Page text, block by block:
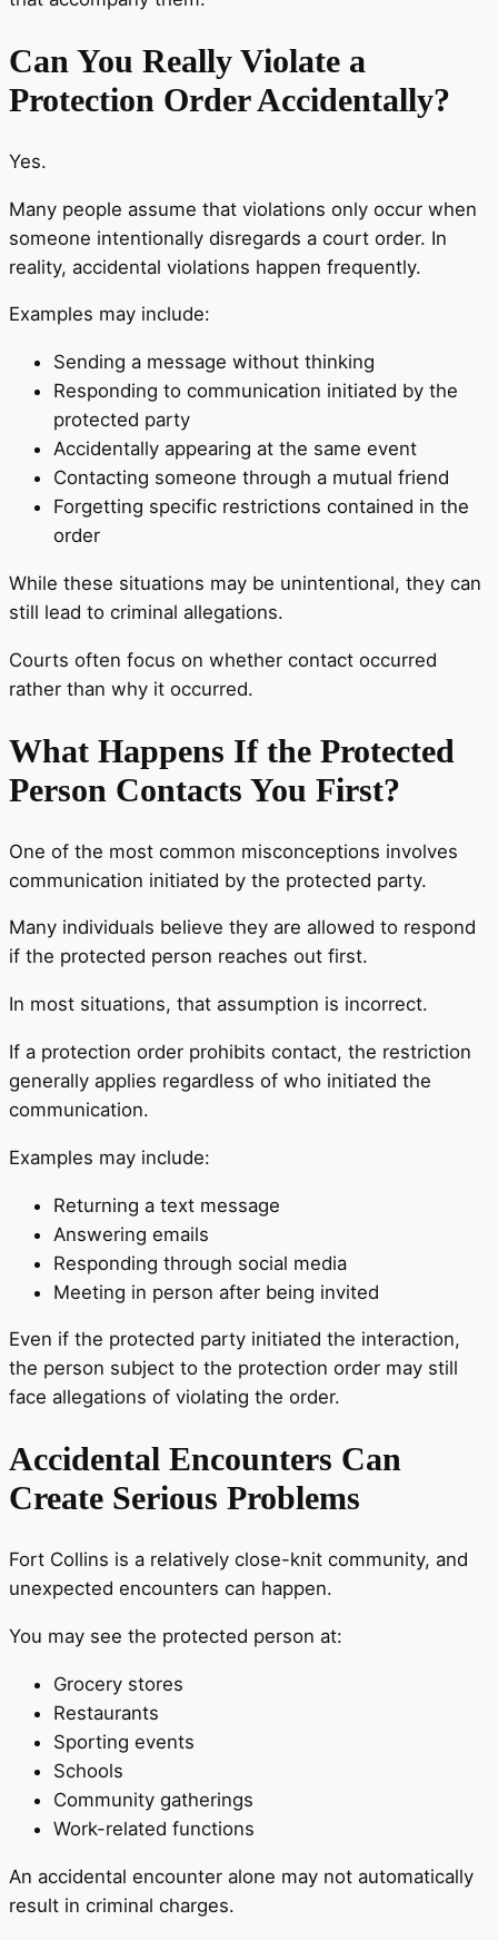
Can You Really Violate a
Protection Order Accidentally?
Yes.
Many people assume that violations only occur when
someone intentionally disregards a court order. In
reality, accidental violations happen frequently.
Examples may include:
Sending a message without thinking
Responding to communication initiated by the
protected party
Accidentally appearing at the same event
Contacting someone through a mutual friend
Forgetting specific restrictions contained in the
order
While these situations may be unintentional, they can
still lead to criminal allegations.
Courts often focus on whether contact occurred
rather than why it occurred.
What Happens If the Protected
Person Contacts You First?
One of the most common misconceptions involves
communication initiated by the protected party.
Many individuals believe they are allowed to respond
if the protected person reaches out first.
In most situations, that assumption is incorrect.
If a protection order prohibits contact, the restriction
generally applies regardless of who initiated the
communication.
Examples may include:
Returning a text message
Answering emails
Responding through social media
Meeting in person after being invited
Even if the protected party initiated the interaction,
the person subject to the protection order may still
face allegations of violating the order.
Accidental Encounters Can
Create Serious Problems
Fort Collins is a relatively close-knit community, and
unexpected encounters can happen.
You may see the protected person at:
Grocery stores
Restaurants
Sporting events
Schools
Community gatherings
Work-related functions
An accidental encounter alone may not automatically
result in criminal charges.